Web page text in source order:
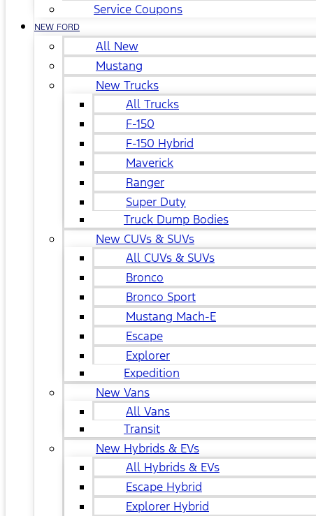
Service Coupons
NEW FORD
All New
Mustang
New Trucks
All Trucks
F-150
F-150 Hybrid
Maverick
Ranger
Super Duty
Truck Dump Bodies
New CUVs & SUVs
All CUVs & SUVs
Bronco
Bronco Sport
Mustang Mach-E
Escape
Explorer
Expedition
New Vans
All Vans
Transit
New Hybrids & EVs
All Hybrids & EVs
Escape Hybrid
Explorer Hybrid